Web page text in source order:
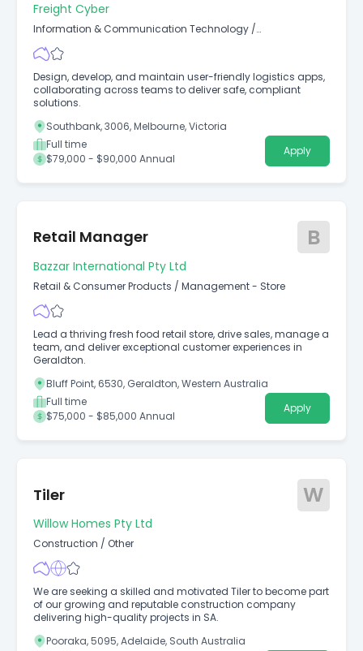
Freight Cyber
Information & Communication Technology /
Developers/Programmers
Design, develop, and maintain user-friendly logistics apps,
collaborating across teams to deliver safe, compliant
solutions.
Southbank, 3006, Melbourne, Victoria
Full time
$79,000 - $90,000 Annual
Apply
Retail Manager B
Bazzar International Pty Ltd
Retail & Consumer Products / Management - Store
Lead a thriving fresh food retail store, drive sales, manage a
team, and deliver exceptional customer experiences in
Geraldton.
Bluff Point, 6530, Geraldton, Western Australia
Full time
$75,000 - $85,000 Annual
Apply
Tiler W
Willow Homes Pty Ltd
Construction / Other
We are seeking a skilled and motivated Tiler to become part
of our growing and reputable construction company
delivering high-quality projects in SA.
Pooraka, 5095, Adelaide, South Australia